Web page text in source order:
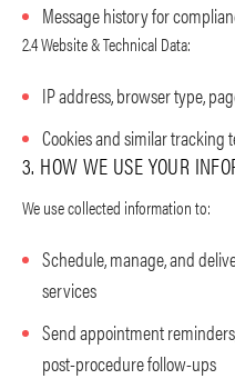
Message history for
2.4 Website & Technical Data:
IP address, browser type,
Cookies and similar tracking
3. HOW WE USE YOUR
We use collected information to:
Schedule, manage, and
services
Send appointment
post-procedure follow-ups